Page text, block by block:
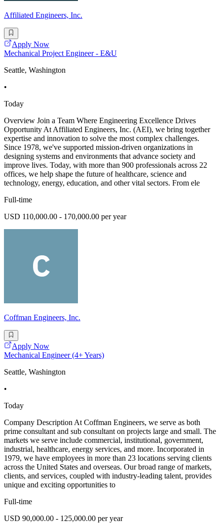
Affiliated Engineers, Inc.
Apply Now
Mechanical Project Engineer - E&U
Seattle, Washington
•
Today
Overview Join a Team Where Engineering Excellence Drives
Opportunity At Affiliated Engineers, Inc. (AEI), we bring together
expertise and innovation to solve the most complex challenges.
Since 1978, we've supported mission-driven organizations in
designing systems and environments that advance society and
improve lives. Today, with more than 900 professionals across 22
offices, we help shape the future of healthcare, science and
technology, energy, education, and other vital sectors. From ele
Full-time
USD 110,000.00 - 170,000.00 per year
Coffman Engineers, Inc.
Apply Now
Mechanical Engineer (4+ Years)
Seattle, Washington
•
Today
Company Description At Coffman Engineers, we serve as both
prime consultant and sub consultant on projects large and small. The
markets we serve include commercial, institutional, government,
industrial, healthcare, energy services, and more. Incorporated in
1979, we have employees in more than 23 locations serving clients
across the United States and overseas. Our broad range of markets,
clients, and services, coupled with industry-leading talent, provides
unique and exciting opportunities to
Full-time
USD 90,000.00 - 125,000.00 per year